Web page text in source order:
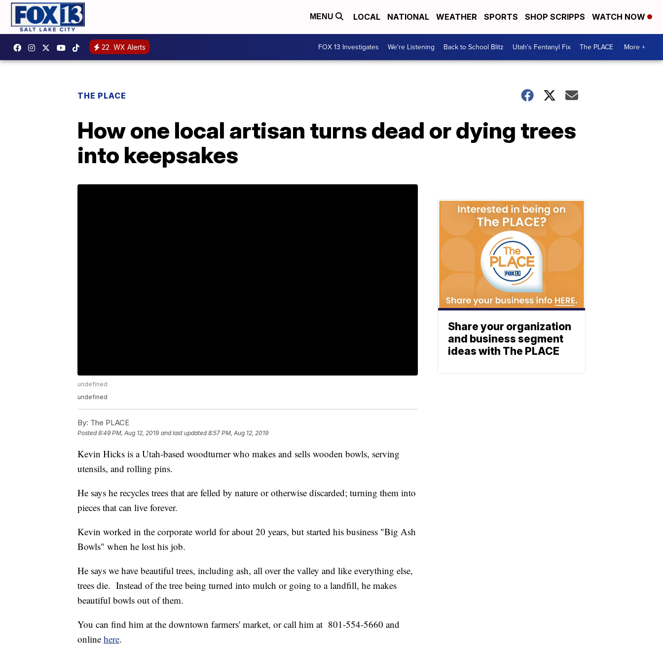
MENU LOCAL NATIONAL WEATHER SPORTS SHOP SCRIPPS WATCH NOW
22 WX Alerts FOX 13 Investigates We're Listening Back to School Blitz Utah's Fentanyl Fix The PLACE More +
THE PLACE
How one local artisan turns dead or dying trees
into keepsakes
undefined
undefined
By: The PLACE
Posted8:49 PM, Aug 12, 2019 and last updated 8:57 PM, Aug 12, 2019
Kevin Hicks is a Utah-based woodturner who makes and sells wooden bowls, serving
utensils, and rolling pins.
He says he recycles trees that are felled by nature or otherwise discarded; turning them into
pieces that can live forever.
Kevin worked in the corporate world for about 20 years, but started his business "Big Ash
Bowls" when he lost his job.
He says we have beautiful trees, including ash, all over the valley and like everything else,
trees die. Instead of the tree being turned into mulch or going to a landfill, he makes
beautiful bowls out of them.
You can find him at the downtown farmers' market, or call him at 801-554-5660 and
online here.
Share your organization
and business segment
ideas with The PLACE